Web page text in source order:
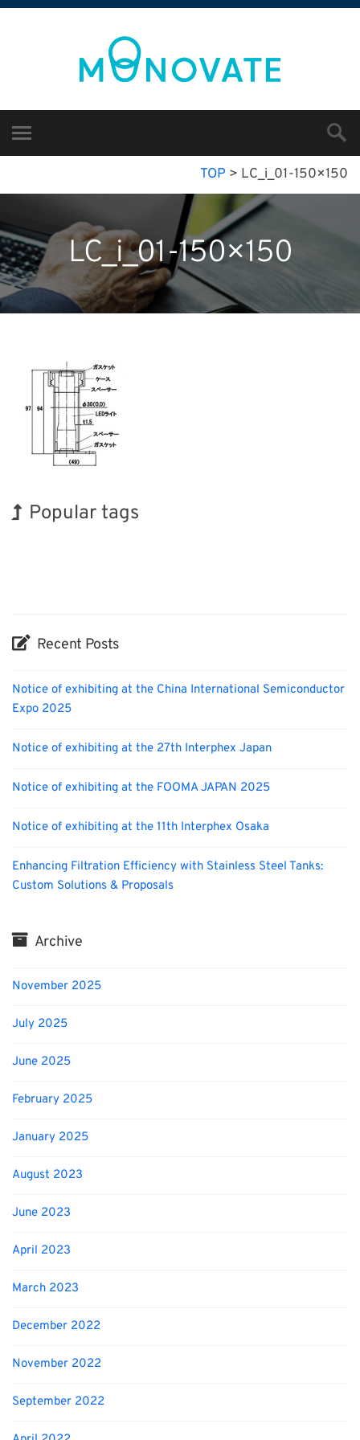
TOP > LC_i_01-150×150
LC_i_01-150×150
Popular tags
Recent Posts
Notice of exhibiting at the China International Semiconductor
Expo 2025
Notice of exhibiting at the 27th Interphex Japan
Notice of exhibiting at the FOOMA JAPAN 2025
Notice of exhibiting at the 11th Interphex Osaka
Enhancing Filtration Efficiency with Stainless Steel Tanks:
Custom Solutions & Proposals
Archive
November 2025
July 2025
June 2025
February 2025
January 2025
August 2023
June 2023
April 2023
March 2023
December 2022
November 2022
September 2022